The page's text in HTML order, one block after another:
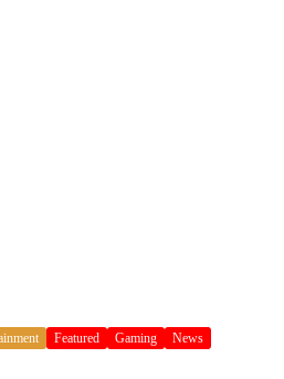
Featured Gaming News